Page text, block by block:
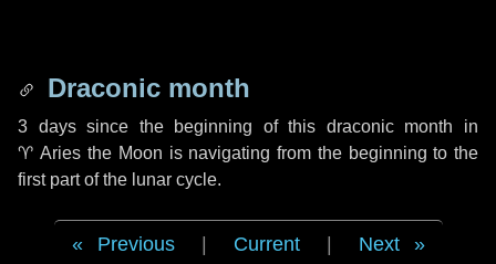
Draconic month
3 dayssince the beginning of this draconic month in
♈ Aries the Moon is navigating from the beginning to the
first part of the lunar cycle.
Previous Current Next